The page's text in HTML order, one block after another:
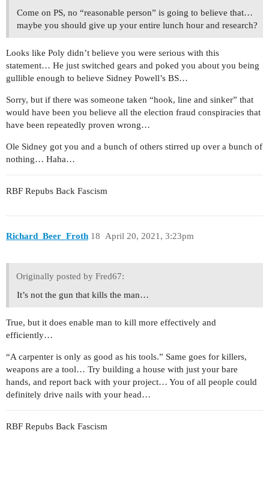
Come on PS, no “reasonable person” is going to believe that…
maybe you should give up your entire lunch hour and research?
Looks like Poly didn’t believe you were serious with this
statement… He just switched gears and poked you about you being
gullible enough to believe Sidney Powell’s BS…
Sorry, but if there was someone taken “hook, line and sinker” that
would have been you believe all the election fraud conspiracies that
have been repeatedly proven wrong…
Ole Sidney got you and a bunch of others stirred up over a bunch of
nothing… Haha…
RBF Repubs Back Fascism
Richard_Beer_Froth April 20, 2021, 3:23pm
18
Originally posted by Fred67:
It’s not the gun that kills the man…
True, but it does enable man to kill more effectively and
efficiently…
“A carpenter is only as good as his tools.” Same goes for killers,
weapons are a tool… Try building a house with just your bare
hands, and report back with your project… You of all people could
definitely drive nails with your head…
RBF Repubs Back Fascism